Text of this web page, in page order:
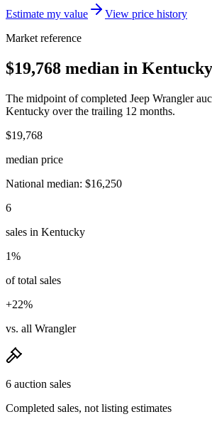
Estimate my value
View price history
Market reference
$19,768 median in Kentucky
The midpoint of completed Jeep Wrangler
Kentucky over the trailing 12 months.
$19,768
median price
National median: $16,250
6
sales in Kentucky
1%
of total sales
+22%
vs. all Wrangler
6 auction sales
Completed sales, not listing estimates